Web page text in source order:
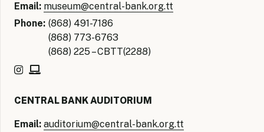
Email: museum@central-bank.org.tt
Phone: (868) 491-7186
(868) 773-6763
(868) 225 – CBTT(2288)
CENTRAL BANK AUDITORIUM
Email: auditorium@central-bank.org.tt